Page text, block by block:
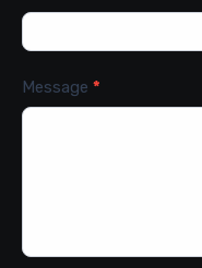
Message *